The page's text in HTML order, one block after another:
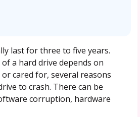
last for three to five years.
a hard drive depends on
cared for, several reasons
to crash. There can be
corruption, hardware